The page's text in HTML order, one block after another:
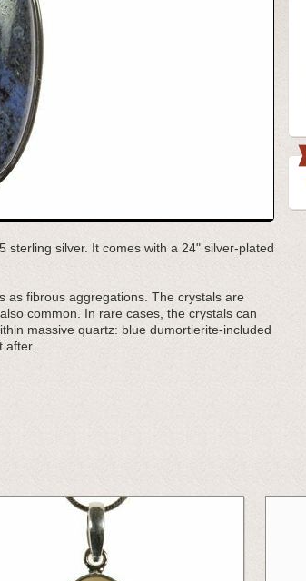
silver. It comes with a 24" silver-plated
as fibrous aggregations. The crystals are
common. In rare cases, the crystals can
massive quartz: blue dumortierite-included
after.